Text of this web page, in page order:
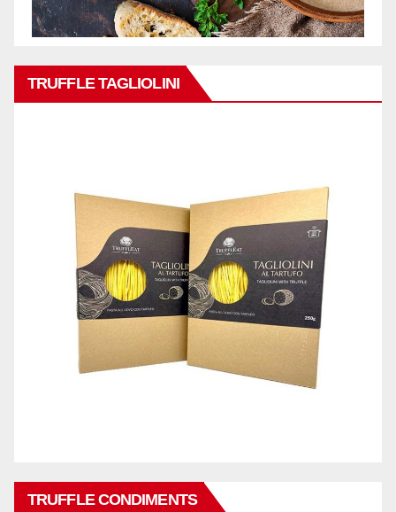
TRUFFLE TAGLIOLINI
TRUFFLE CONDIMENTS